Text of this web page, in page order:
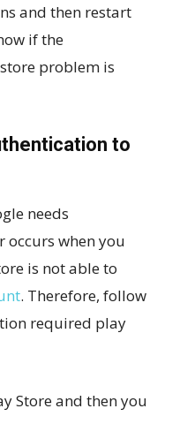
and then restart
if the
problem is
to
needs
occurs when you
is not able to
. Therefore, follow
required play
Store and then you